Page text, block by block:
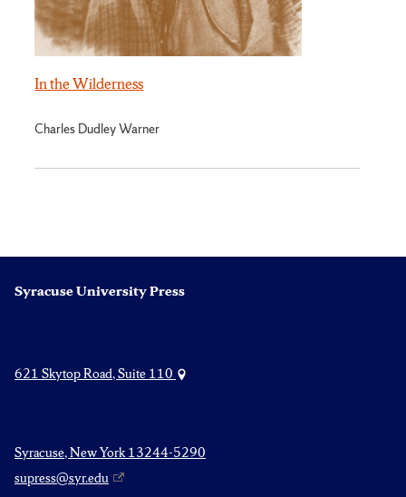
In the Wilderness
Charles Dudley Warner
Syracuse University Press
621 Skytop Road, Suite 110
Syracuse, New York 13244-5290
supress@syr.edu